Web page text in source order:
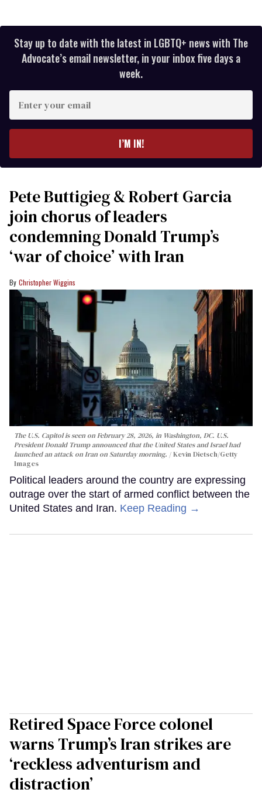
Stay up to date with the latest in LGBTQ+ news with The
Advocate’s email newsletter, in your inbox five days a
week.
your
I’M IN!
Pete Buttigieg & Robert Garcia
join chorus of leaders
condemning Donald Trump’s
‘war of choice’ with Iran
Christopher Wiggins
The U.S. Capitol is seen on February 28, 2026, in Washington, DC. U.S.
President Donald Trump announced that the United States and Israel had
launched an attack on Iran on Saturday morning.
Kevin Dietsch/Getty
Images
Political leaders around the country are expressing
outrage over the start of armed conflict between the
United States and Iran. Keep Reading →
Retired Space Force colonel
warns Trump’s Iran strikes are
‘reckless adventurism and
distraction’